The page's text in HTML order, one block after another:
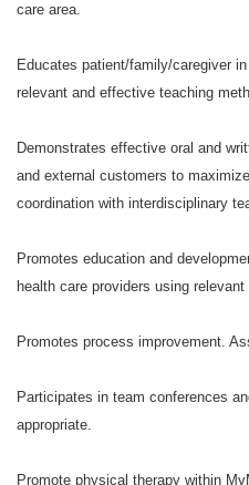
care area.
Educates patient/family/caregiver
relevant and effective teaching
Demonstrates effective oral and
and external customers to
coordination with interdisciplinary
Promotes education and
health care providers using
Promotes process improvement.
Participates in team conferences
appropriate.
Promote physical therapy within